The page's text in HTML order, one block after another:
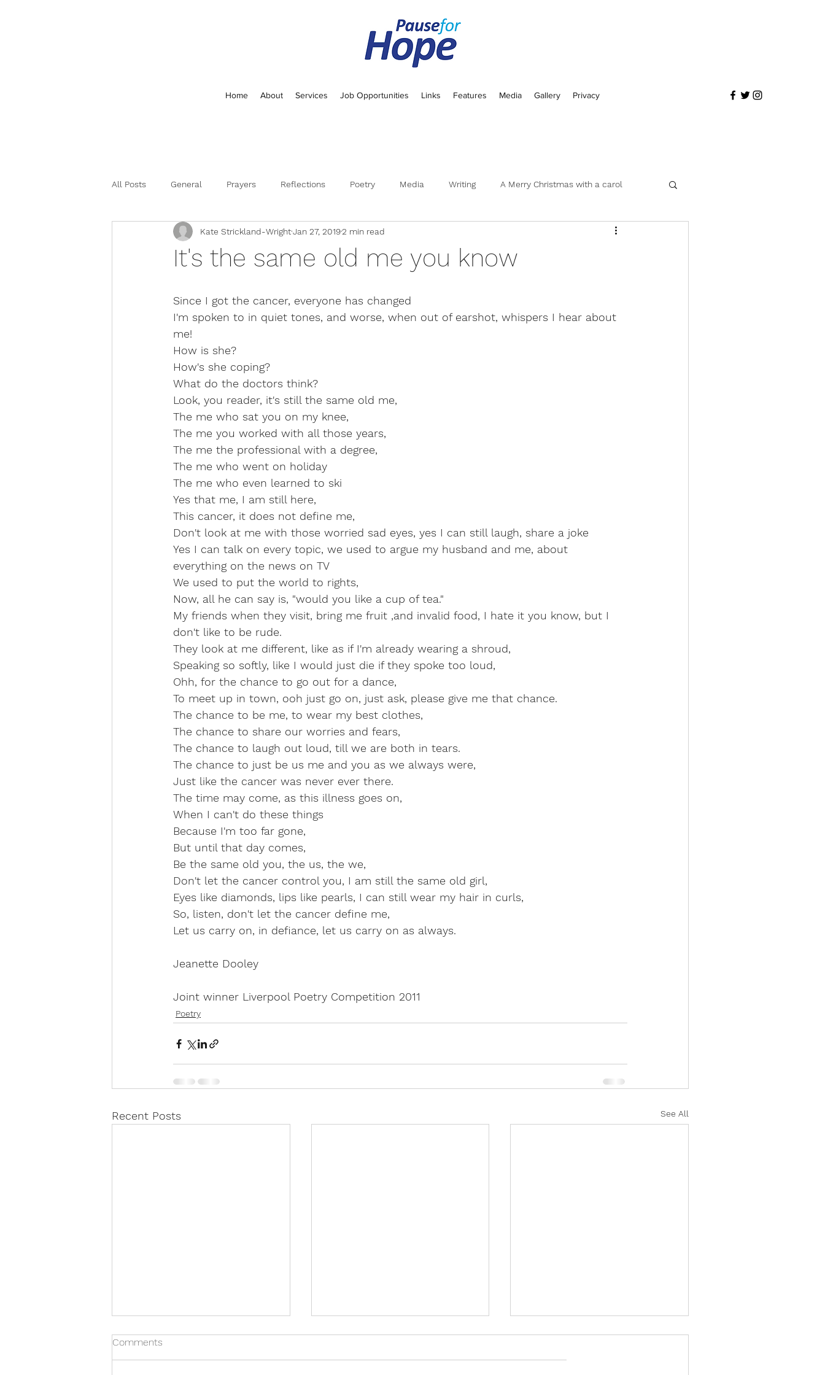
Home About Services Job Opportunities Links Features Media Gallery Privacy
All Posts General Prayers Reflections Poetry Media Writing A Merry Christmas with a carol
Feedback and Comments
It's the same old me you know
Kate Strickland-WrightJan 27, 20192 min read
Since I got the cancer, everyone has changed
I'm spoken to in quiet tones, and worse, when out of earshot, whispers I hear about
me!
How is she?
How's she coping?
What do the doctors think?
Look, you reader, it's still the same old me,
The me who sat you on my knee,
The me you worked with all those years,
The me the professional with a degree,
The me who went on holiday
The me who even learned to ski
Yes that me, I am still here,
This cancer, it does not define me,
Don't look at me with those worried sad eyes, yes I can still laugh, share a joke
Yes I can talk on every topic, we used to argue my husband and me, about
everything on the news on TV
We used to put the world to rights,
Now, all he can say is, "would you like a cup of tea."
My friends when they visit, bring me fruit ,and invalid food, I hate it you know, but I
don't like to be rude.
They look at me different, like as if I'm already wearing a shroud,
Speaking so softly, like I would just die if they spoke too loud,
Ohh, for the chance to go out for a dance,
To meet up in town, ooh just go on, just ask, please give me that chance.
The chance to be me, to wear my best clothes,
The chance to share our worries and fears,
The chance to laugh out loud, till we are both in tears.
The chance to just be us me and you as we always were,
Just like the cancer was never ever there.
The time may come, as this illness goes on,
When I can't do these things
Because I'm too far gone,
But until that day comes,
Be the same old you, the us, the we,
Don't let the cancer control you, I am still the same old girl,
Eyes like diamonds, lips like pearls, I can still wear my hair in curls,
So, listen, don't let the cancer define me,
Let us carry on, in defiance, let us carry on as always.
Jeanette Dooley
Joint winner Liverpool Poetry Competition 2011
Poetry
Recent Posts See All
Comments